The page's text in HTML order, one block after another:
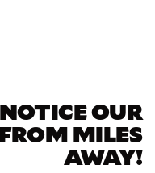
OUR
MILES
AWAY!